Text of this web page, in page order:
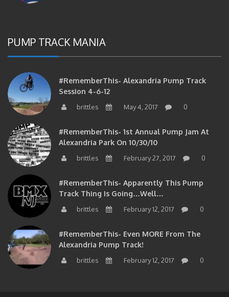
PUMP TRACK MANIA
#RememberThis- Alexandria Pump Track
Session 4-6-12
brittles May 4, 2017 0
#RememberThis- 1st Annual Pump Jam At
Alexandria Park On 10/30/10
brittles February 27, 2017 0
#RememberThis- Apparently This Pump
Track Thing Is Going…well…
brittles February 12, 2017 0
#RememberThis- Even MORE From The
Alexandria Pump Track!
brittles February 12, 2017 0